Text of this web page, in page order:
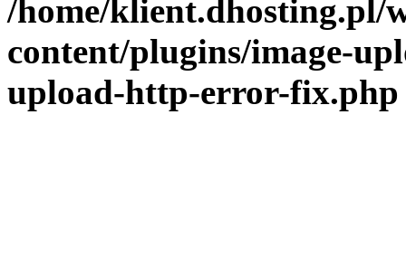
/home/klient.dhosting.pl/
content/plugins/image-
upload-http-error-fix.php